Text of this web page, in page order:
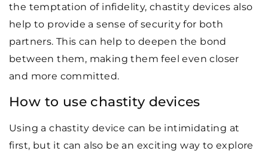
the temptation of infidelity, chastity devices also
help to provide a sense of security for both
partners. This can help to deepen the bond
between them, making them feel even closer
and more committed.
How to use chastity devices
Using a chastity device can be intimidating at
first, but it can also be an exciting way to explore